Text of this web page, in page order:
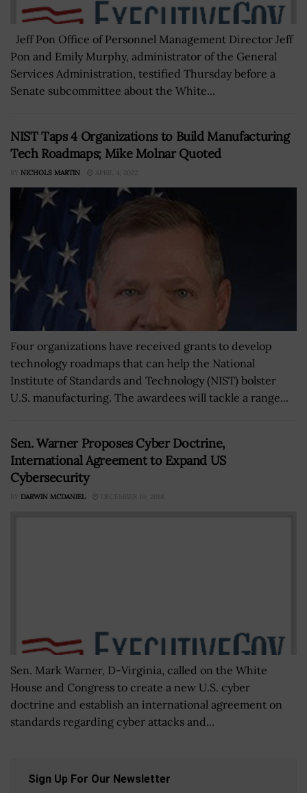
Jeff Pon Office of Personnel Management Director Jeff
Pon and Emily Murphy, administrator of the General
Services Administration, testified Thursday before a
Senate subcommittee about the White...
NIST Taps 4 Organizations to Build Manufacturing
Tech Roadmaps; Mike Molnar Quoted
BY NICHOLS MARTIN APRIL 4, 2022
Four organizations have received grants to develop
technology roadmaps that can help the National
Institute of Standards and Technology (NIST) bolster
U.S. manufacturing. The awardees will tackle a range...
Sen. Warner Proposes Cyber Doctrine,
International Agreement to Expand US
Cybersecurity
BY DARWIN MCDANIEL DECEMBER 10, 2018
Sen. Mark Warner, D-Virginia, called on the White
House and Congress to create a new U.S. cyber
doctrine and establish an international agreement on
standards regarding cyber attacks and...
Sign Up For Our Newsletter